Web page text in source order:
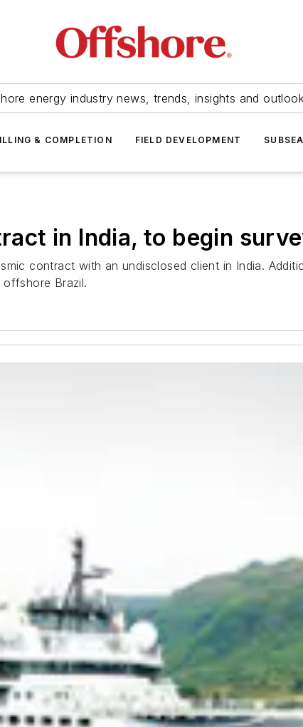
energy industry news, trends, insights and
& COMPLETION FIELD DEVELOPMENT SUBSEA
in India, to begin
contract with an undisclosed client in India.
Brazil.